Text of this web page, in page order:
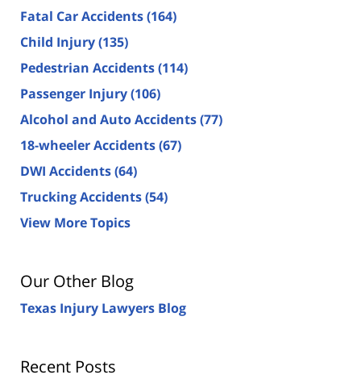
Fatal Car Accidents(164)
Child Injury(135)
Pedestrian Accidents(114)
Passenger Injury(106)
Alcohol and Auto Accidents(77)
18-wheeler Accidents(67)
DWI Accidents(64)
Trucking Accidents(54)
View More Topics
Our Other Blog
Texas Injury Lawyers Blog
Recent Posts